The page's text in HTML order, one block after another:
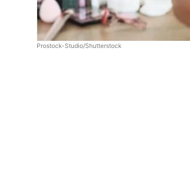
Prostock-Studio/Shutterstock